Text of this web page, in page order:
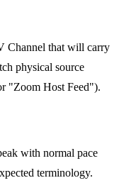
Channel that will carry
physical source
"Zoom Host Feed").
with normal pace
terminology.